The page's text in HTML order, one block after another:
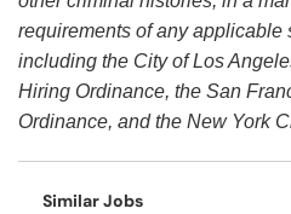
requirements of any applicable
including the City of Los
Hiring Ordinance, the San
Ordinance, and the New York
Similar Jobs